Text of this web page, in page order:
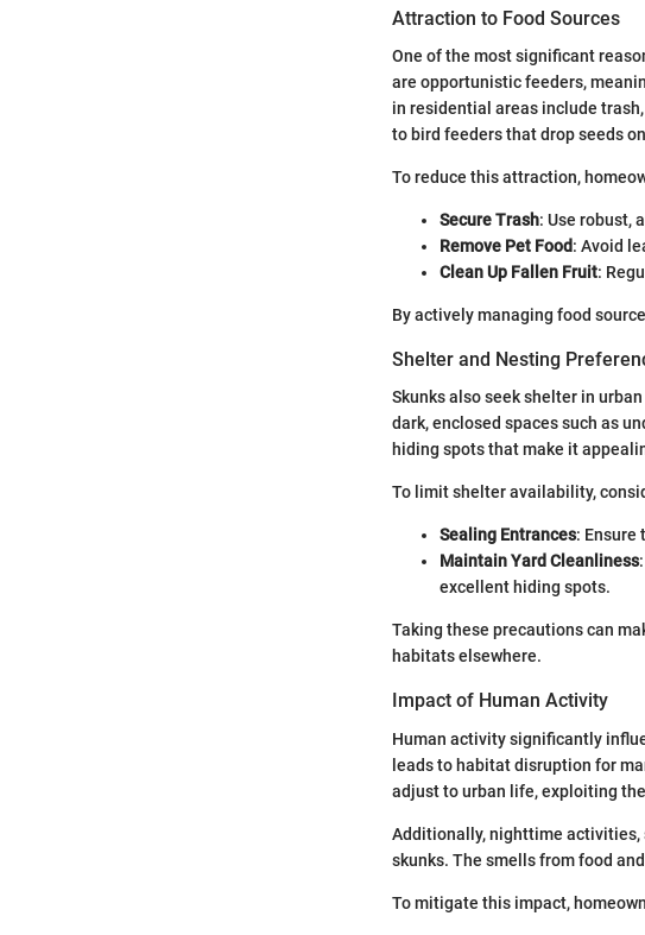
Attraction to Food Sources
One of the most significant
are opportunistic feeders,
in residential areas include
to bird feeders that drop seeds
To reduce this attraction,
Secure Trash: Use robust,
Remove Pet Food: Avoid
Clean Up Fallen Fruit:
By actively managing food
Shelter and Nesting
Skunks also seek shelter in
dark, enclosed spaces such as
hiding spots that make it
To limit shelter availability,
Sealing Entrances: Ensure
Maintain Yard Cleanliness
excellent hiding spots.
Taking these precautions can
habitats elsewhere.
Impact of Human Activity
Human activity significantly
leads to habitat disruption for
adjust to urban life, exploiting
Additionally, nighttime
skunks. The smells from food
To mitigate this impact,